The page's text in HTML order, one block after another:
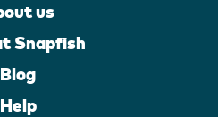
us
Snapfish
Blog
Help